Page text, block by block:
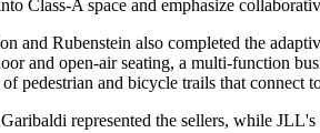
Class-A space and emphasize
and Rubenstein also completed the
and open-air seating, a multi-function
pedestrian and bicycle trails that connect
represented the sellers, while